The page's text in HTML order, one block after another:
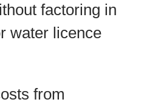
factoring in
water licence
from